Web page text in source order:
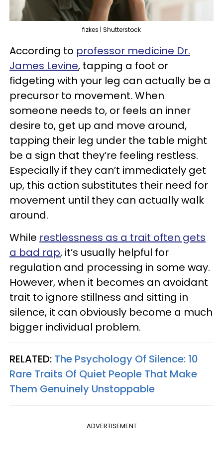
fizkes | Shutterstock
According to professor medicine Dr.
James Levine, tapping a foot or
fidgeting with your leg can actually be a
precursor to movement. When
someone needs to, or feels an inner
desire to, get up and move around,
tapping their leg under the table might
be a sign that they’re feeling restless.
Especially if they can’t immediately get
up, this action substitutes their need for
movement until they can actually walk
around.
While restlessness as a trait often gets
a bad rap, it’s usually helpful for
regulation and processing in some way.
However, when it becomes an avoidant
trait to ignore stillness and sitting in
silence, it can obviously become a much
bigger individual problem.
RELATED: The Psychology Of Silence: 10
Rare Traits Of Quiet People That Make
Them Genuinely Unstoppable
ADVERTISEMENT